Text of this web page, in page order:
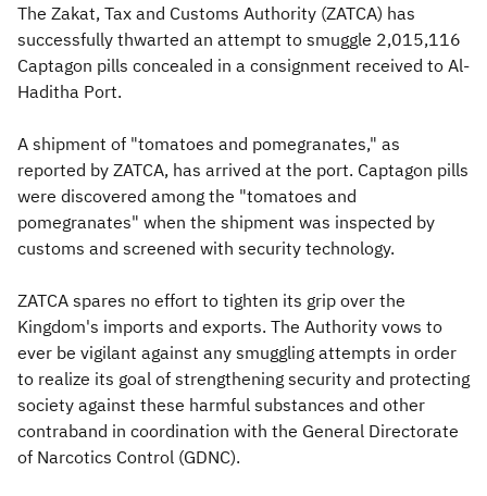
The Zakat, Tax and Customs Authority (ZATCA) has
successfully thwarted an attempt to smuggle 2,015,116
Captagon pills concealed in a consignment received to Al-
Haditha Port.
A shipment of "tomatoes and pomegranates," as
reported by ZATCA, has arrived at the port. Captagon pills
were discovered among the "tomatoes and
pomegranates" when the shipment was inspected by
customs and screened with security technology.
ZATCA spares no effort to tighten its grip over the
Kingdom's imports and exports. The Authority vows to
ever be vigilant against any smuggling attempts in order
to realize its goal of strengthening security and protecting
society against these harmful substances and other
contraband in coordination with the General Directorate
of Narcotics Control (GDNC).